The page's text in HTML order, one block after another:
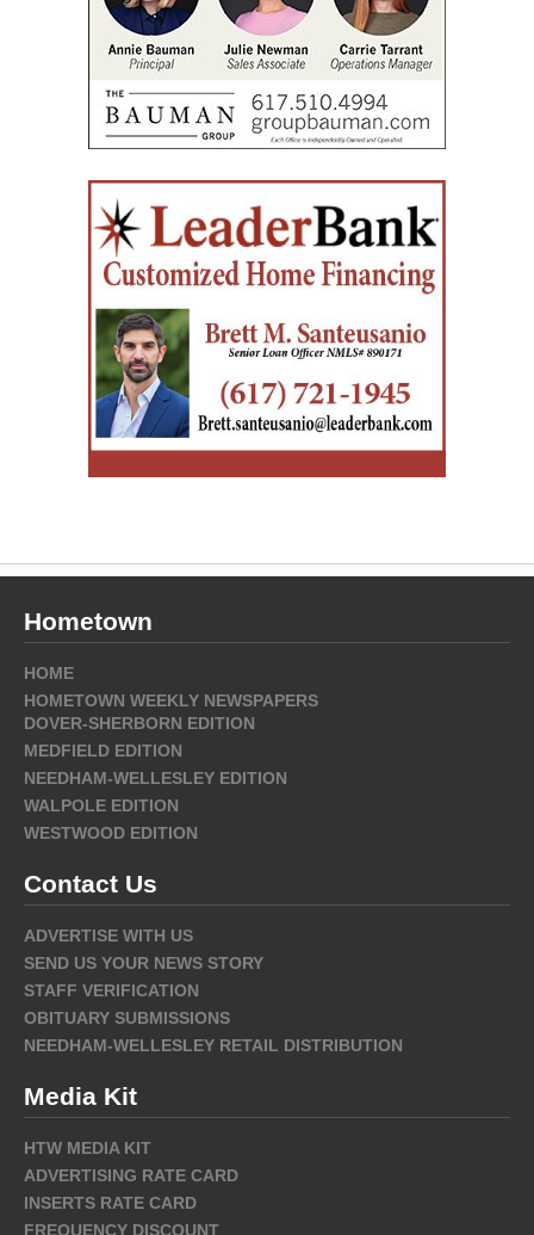
Hometown
HOME
HOMETOWN WEEKLY NEWSPAPERS
DOVER-SHERBORN EDITION
MEDFIELD EDITION
NEEDHAM-WELLESLEY EDITION
WALPOLE EDITION
WESTWOOD EDITION
Contact Us
ADVERTISE WITH US
SEND US YOUR NEWS STORY
STAFF VERIFICATION
OBITUARY SUBMISSIONS
NEEDHAM-WELLESLEY RETAIL DISTRIBUTION
Media Kit
HTW MEDIA KIT
ADVERTISING RATE CARD
INSERTS RATE CARD
FREQUENCY DISCOUNT